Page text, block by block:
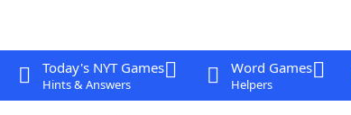
Today's NYT Games
Hints & Answers
Word Games
Helpers